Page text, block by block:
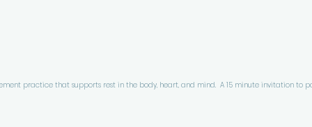
practice that supports rest in the body, heart, and mind.  A 15 minute invitation to